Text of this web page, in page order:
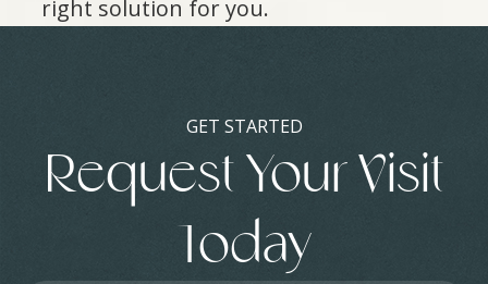
right solution for you.
GET STARTED
Request Your Visit
Today